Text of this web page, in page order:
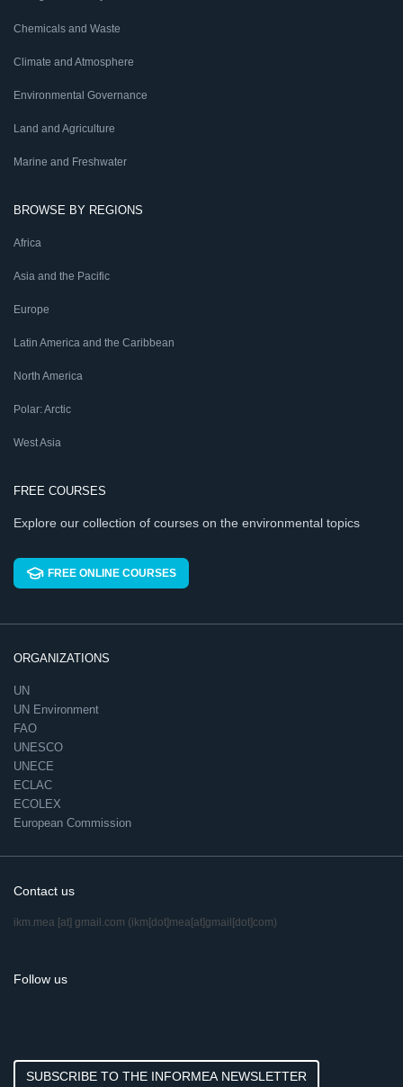
Chemicals and Waste
Climate and Atmosphere
Environmental Governance
Land and Agriculture
Marine and Freshwater
BROWSE BY REGIONS
Africa
Asia and the Pacific
Europe
Latin America and the Caribbean
North America
Polar: Arctic
West Asia
FREE COURSES
Explore our collection of courses on the environmental topics
FREE ONLINE COURSES
ORGANIZATIONS
UN
UN Environment
FAO
UNESCO
UNECE
ECLAC
ECOLEX
European Commission
Contact us
ikm.mea [at] gmail.com (ikm[dot]mea[at]gmail[dot]com)
Follow us
SUBSCRIBE TO THE INFORMEA NEWSLETTER